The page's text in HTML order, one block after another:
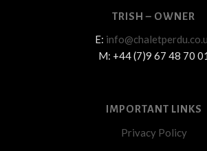
TRISH – OWNER
E:
M: +44 (7)9 67 48 70
IMPORTANT LINKS
Privacy Policy